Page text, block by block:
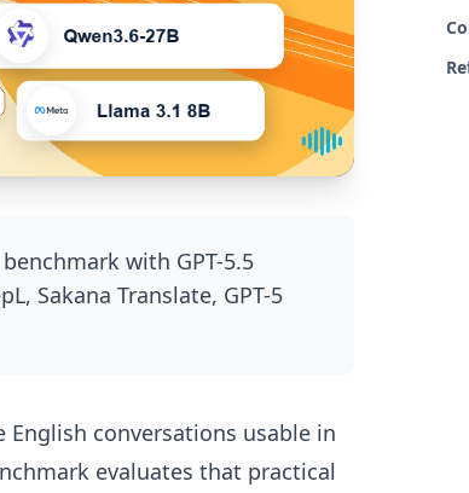
with GPT-5.5
Sakana Translate, GPT-5
conversations usable in
evaluates that practical